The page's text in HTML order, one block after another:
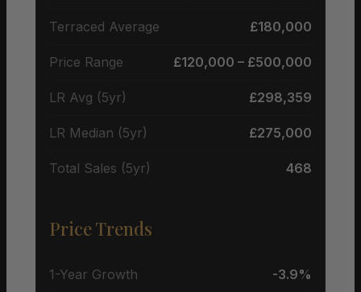
Terraced Average £180,000
Price Range £120,000 – £500,000
LR Avg (5yr) £298,359
LR Median (5yr) £275,000
Total Sales (5yr) 468
Price Trends
1-Year Growth -3.9%